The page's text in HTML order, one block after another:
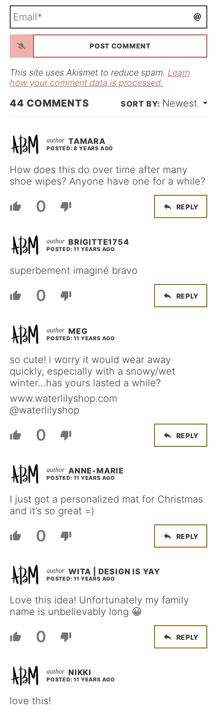
m
*a
l
This site uses Akismet to reduce spam. Learn
how your comment data is processed.
44 COMMENTS Newest
TAMARA
POSTED: 8 YEARS AGO
How does this do over time after many
shoe wipes? Anyone have one for a while?
0 REPLY
BRIGITTE1754
POSTED: 11 YEARS AGO
superbement imaginé bravo
0 REPLY
MEG
POSTED: 11 YEARS AGO
so cute! i worry it would wear away
quickly, especially with a snowy/wet
winter…has yours lasted a while?
www.waterlilyshop.com
@waterlilyshop
0 REPLY
ANNE-MARIE
POSTED: 11 YEARS AGO
I just got a personalized mat for Christmas
and it’s so great =)
0 REPLY
WITA | DESIGN IS YAY
POSTED: 11 YEARS AGO
Love this idea! Unfortunately my family
name is unbelievably long 😀
0 REPLY
NIKKI
POSTED: 11 YEARS AGO
love this!